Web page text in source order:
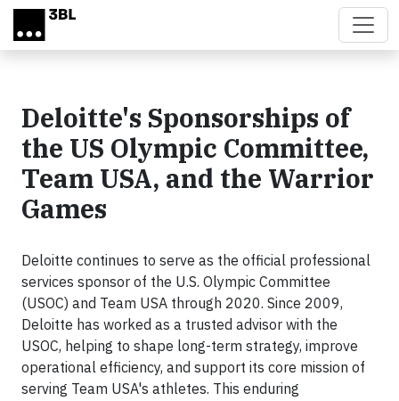
Skip to main content
Deloitte's Sponsorships of
the US Olympic Committee,
Team USA, and the Warrior
Games
Deloitte continues to serve as the official professional
services sponsor of the U.S. Olympic Committee
(USOC) and Team USA through 2020. Since 2009,
Deloitte has worked as a trusted advisor with the
USOC, helping to shape long-term strategy, improve
operational efficiency, and support its core mission of
serving Team USA's athletes. This enduring